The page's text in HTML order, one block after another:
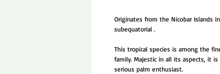
Originates from the Nicobar Islands
subequatorial .
This tropical species is among the
family. Majestic in all its aspects, it
serious palm enthusiast.